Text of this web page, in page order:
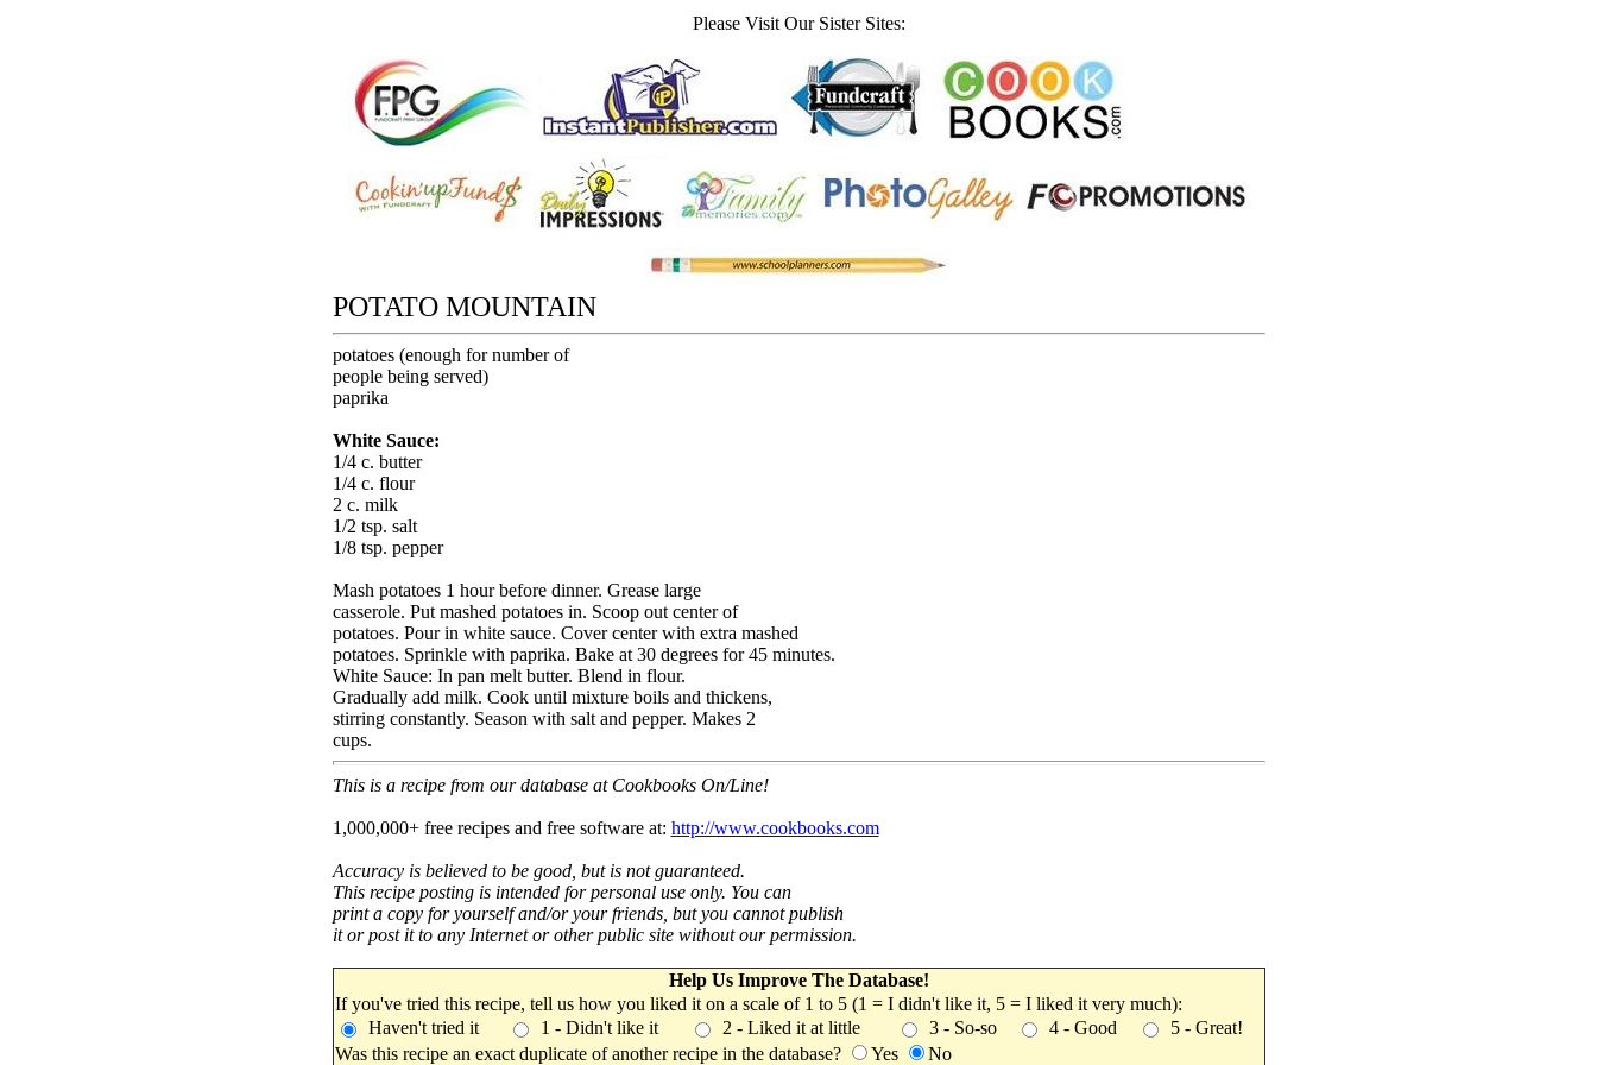
Please Visit Our Sister Sites:
POTATO MOUNTAIN
potatoes (enough for number of
people being served)
paprika
White Sauce:
1/4 c. butter
1/4 c. flour
2 c. milk
1/2 tsp. salt
1/8 tsp. pepper
Mash potatoes 1 hour before dinner. Grease large
casserole. Put mashed potatoes in. Scoop out center of
potatoes. Pour in white sauce. Cover center with extra mashed
potatoes. Sprinkle with paprika. Bake at 30 degrees for 45 minutes.
White Sauce: In pan melt butter. Blend in flour.
Gradually add milk. Cook until mixture boils and thickens,
stirring constantly. Season with salt and pepper. Makes 2
cups.
This is a recipe from our database at Cookbooks On/Line!
1,000,000+ free recipes and free software at: http://www.cookbooks.com
Accuracy is believed to be good, but is not guaranteed.
This recipe posting is intended for personal use only. You can
print a copy for yourself and/or your friends, but you cannot publish
it or post it to any Internet or other public site without our permission.
Help Us Improve The Database!
If you've tried this recipe, tell us how you liked it on a scale of 1 to 5 (1 = I didn't like it, 5 = I liked it very much):
Haven't tried it
1 - Didn't like it 2 - Liked it at little 3 - So-so 4 - Good
5 - Great!
Was this recipe an exact duplicate of another recipe in the database?
Yes No